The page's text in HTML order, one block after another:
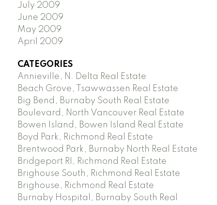
July 2009
June 2009
May 2009
April 2009
CATEGORIES
Annieville, N. Delta Real Estate
Beach Grove, Tsawwassen Real Estate
Big Bend, Burnaby South Real Estate
Boulevard, North Vancouver Real Estate
Bowen Island, Bowen Island Real Estate
Boyd Park, Richmond Real Estate
Brentwood Park, Burnaby North Real Estate
Bridgeport RI, Richmond Real Estate
Brighouse South, Richmond Real Estate
Brighouse, Richmond Real Estate
Burnaby Hospital, Burnaby South Real